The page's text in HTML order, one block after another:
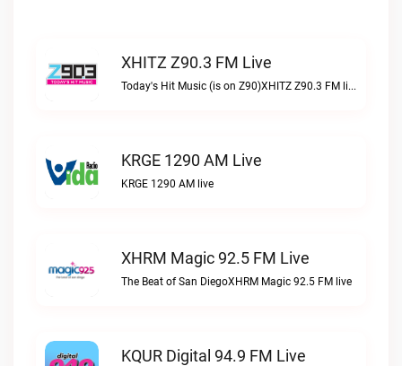
XHITZ Z90.3 FM Live
Today's Hit Music (is on Z90)XHITZ Z90.3 FM live
KRGE 1290 AM Live
KRGE 1290 AM live
XHRM Magic 92.5 FM Live
The Beat of San DiegoXHRM Magic 92.5 FM live
KQUR Digital 94.9 FM Live